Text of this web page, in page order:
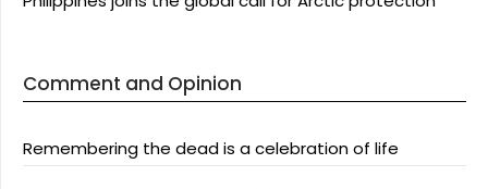
Comment and Opinion
Remembering the dead is a celebration of life